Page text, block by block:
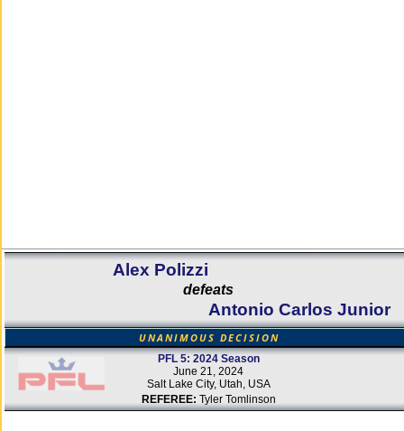
Alex Polizzi
defeats
Antonio Carlos Junior
UNANIMOUS DECISION
PFL 5: 2024 Season
June 21, 2024
Salt Lake City, Utah, USA
REFEREE: Tyler Tomlinson